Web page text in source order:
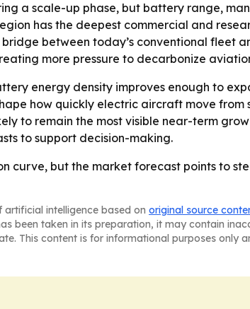
a scale-up phase, but battery range,
has the deepest commercial and
between today’s conventional fleet
more pressure to decarbonize
energy density improves enough to
how quickly electric aircraft move
to remain the most visible near-term
to support decision-making.
curve, but the market forecast points to
artificial intelligence based on original source
been taken in its preparation, it may contain
This content is for informational purposes only